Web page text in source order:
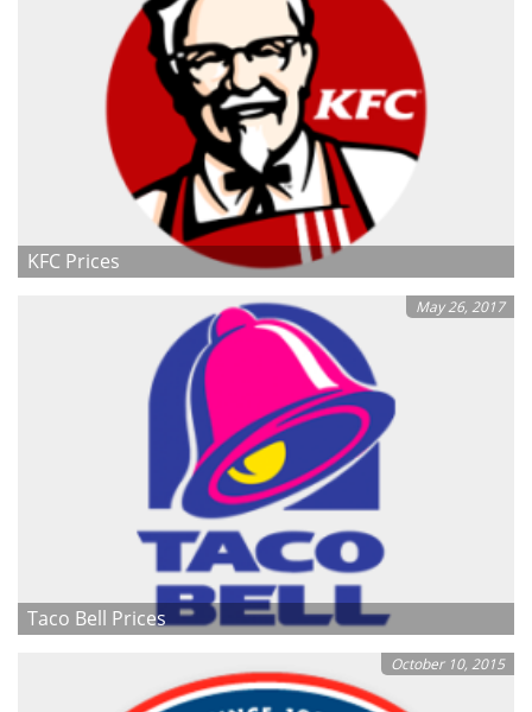
KFC Prices
May 26, 2017
Taco Bell Prices
October 10, 2015